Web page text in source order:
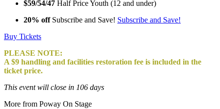
$59/54/47 Half Price Youth (12 and under)
20% offSubscribe and Save! Subscribe and Save!
Buy Tickets
PLEASE NOTE:
A $9 handling and facilities restoration fee is included in the
ticket price.
This event will close in 106 days
More from Poway On Stage